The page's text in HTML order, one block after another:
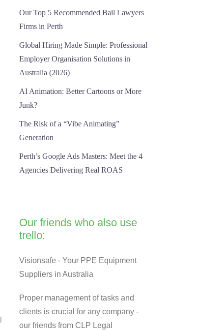
Our Top 5 Recommended Bail Lawyers
Firms in Perth
Global Hiring Made Simple: Professional
Employer Organisation Solutions in
Australia (2026)
AI Animation: Better Cartoons or More
Junk?
The Risk of a “Vibe Animating”
Generation
Perth’s Google Ads Masters: Meet the 4
Agencies Delivering Real ROAS
Our friends who also use
trello:
Visionsafe - Your PPE Equipment
Suppliers in Australia
Proper management of tasks and
clients is crucial for any company -
our friends from CLP Legal